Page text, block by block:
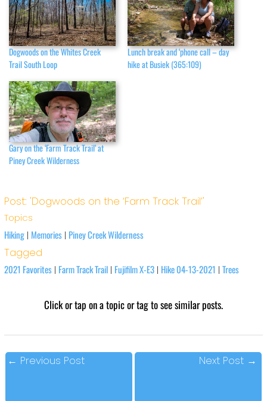
Dogwoods on the Whites Creek
Trail South Loop
Lunch break and ‘phone call – day
hike at Busiek (365:109)
Gary on the ‘Farm Track Trail’ at
Piney Creek Wilderness
Post: 'Dogwoods on the ‘Farm Track Trail’'
Topics
Hiking| Memories| Piney Creek Wilderness
Tagged
2021 Favorites| Farm Track Trail| Fujifilm X-E3| Hike 04-13-2021 | Trees
Click or tap on a topic or tag to see similar posts.
← Previous Post Next Post →